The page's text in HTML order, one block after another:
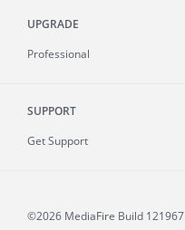
UPGRADE
Professional
SUPPORT
Get Support
©2026 MediaFire Build 121967